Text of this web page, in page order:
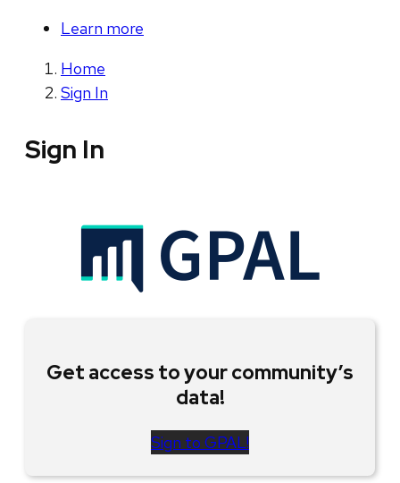
Learn more
Home
Sign In
Sign In
Get access to your community’s
data!
Sign to GPAL!